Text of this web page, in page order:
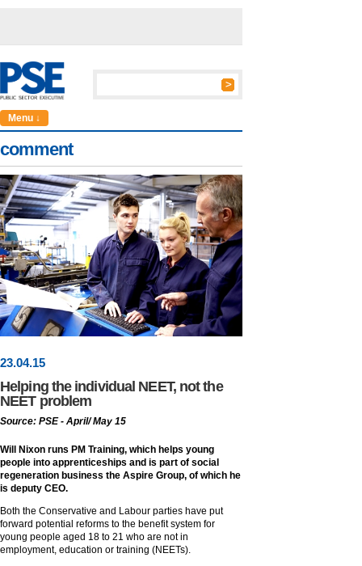
Menu ↓
comment
23.04.15
Helping the individual NEET, not the
NEET problem
Source: PSE - April/ May 15
Will Nixon runs PM Training, which helps young
people into apprenticeships and is part of social
regeneration business the Aspire Group, of which he
is deputy CEO.
Both the Conservative and Labour parties have put
forward potential reforms to the benefit system for
young people aged 18 to 21 who are not in
employment, education or training (NEETs).